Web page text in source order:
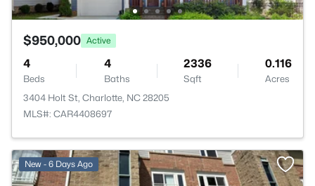
$950,000 Active
4
Beds
4
Baths
2336
Sqft
0.116
Acres
3404 Holt St, Charlotte, NC 28205
MLS#: CAR4408697
New - 6 Days Ago